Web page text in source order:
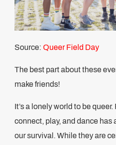
Source: Queer Field Day
The best part about these
make friends!
It’s a lonely world to be
connect, play, and dance
our survival. While they are